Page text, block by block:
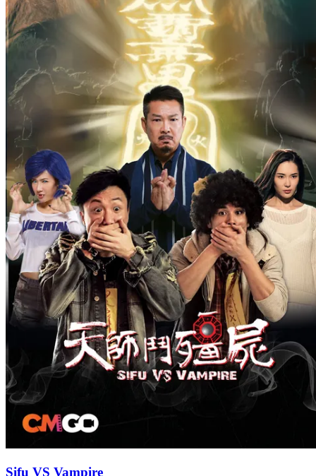
Sifu VS Vampire